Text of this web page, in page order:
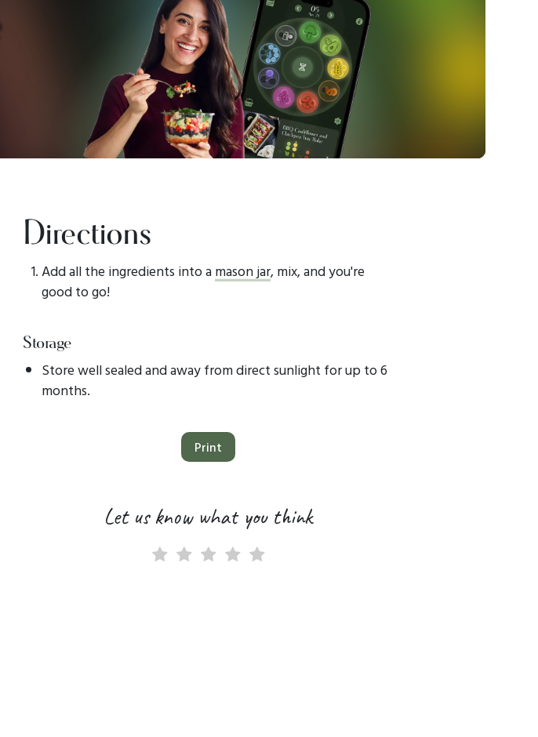
Directions
Add all the ingredients into amason jar, mix, and you're
good to go!
Storage
Store well sealed and away from direct sunlight for up to 6
months.
Print
Let us know what you think